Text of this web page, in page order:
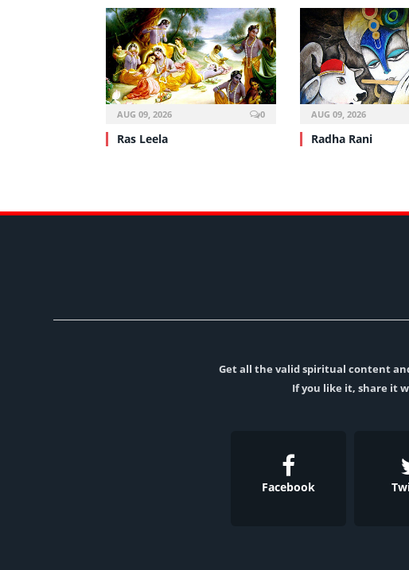
AUG 09, 2026 0
Ras Leela
AUG 09, 2026
Radha Rani
Get all the valid spiritual content
If you like it, share it
Facebook